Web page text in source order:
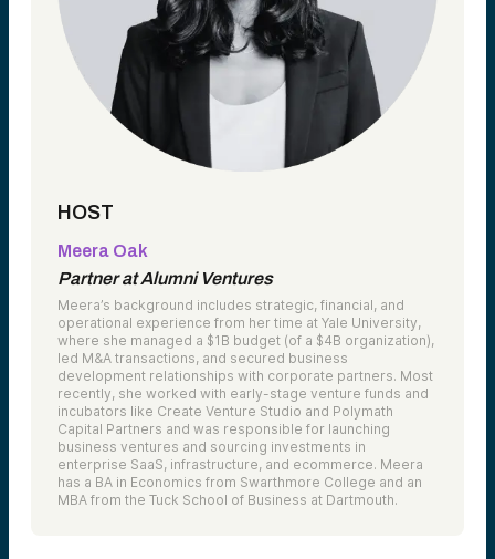
HOST
Meera Oak
Partner at Alumni Ventures
Meera’s background includes strategic, financial, and
operational experience from her time at Yale University,
where she managed a $1B budget (of a $4B organization),
led M&A transactions, and secured business
development relationships with corporate partners. Most
recently, she worked with early-stage venture funds and
incubators like Create Venture Studio and Polymath
Capital Partners and was responsible for launching
business ventures and sourcing investments in
enterprise SaaS, infrastructure, and ecommerce. Meera
has a BA in Economics from Swarthmore College and an
MBA from the Tuck School of Business at Dartmouth.